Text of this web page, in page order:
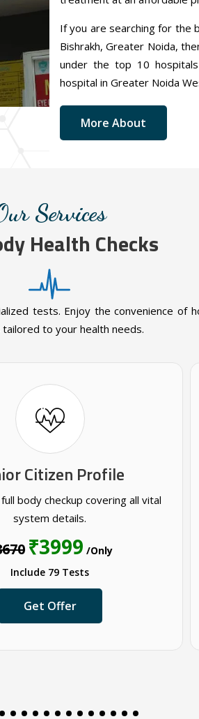
If you are searching for the
Bishrakh, Greater Noida,
under the top 10
hospital in Greater Noida
More About
Services
Health Checks
tests. Enjoy the convenience of
tailored to your health needs.
Citizen Profile
body checkup covering all vital
system details.
₹3999 /Only
Include 79 Tests
Get Offer